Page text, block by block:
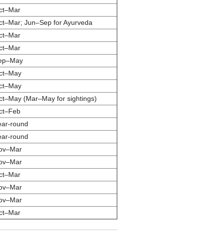
Jun–Sep for Ayurveda
(Mar–May for sightings)
round
round